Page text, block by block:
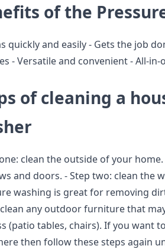
of the
quickly and easily - Gets the job
- Versatile and convenient - All-
of cleaning a
clean the outside of your
and doors. - Step two: clean the
washing is great for removing
any outdoor furniture that
(patio tables, chairs). If you want
then follow these steps again